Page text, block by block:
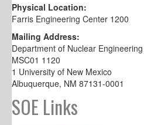
Physical Location:
Farris Engineering Center 1200
Mailing Address:
Department of Nuclear Engineering
MSC01 1120
1 University of New Mexico
Albuquerque, NM 87131-0001
SOE Links